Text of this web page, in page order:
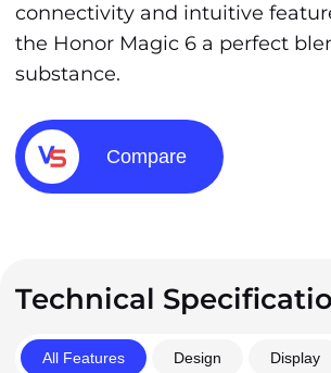
connectivity and intuitive
the Honor Magic 6 a perfect
substance.
Compare
Technical
All Features Design Display